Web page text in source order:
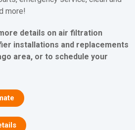
more!
details on air filtration
installations and replacements
area, or to schedule your